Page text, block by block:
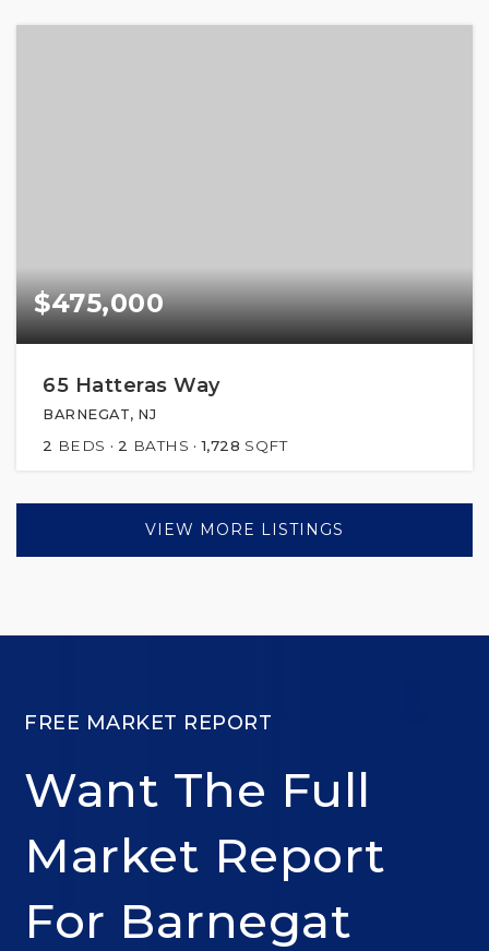
$475,000
65 Hatteras Way
BARNEGAT, NJ
2 BEDS 2 BATHS 1,728 SQFT
VIEW MORE LISTINGS
FREE MARKET REPORT
Want The Full
Market Report
For Barnegat